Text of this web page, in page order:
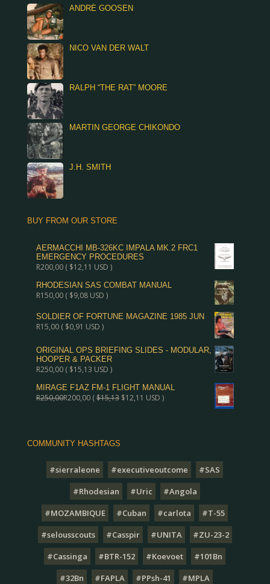
ANDRÉ GOOSEN
NICO VAN DER WALT
RALPH “THE RAT” MOORE
MARTIN GEORGE CHIKONDO
J.H. SMITH
BUY FROM OUR STORE
AERMACCHI MB-326KC IMPALA MK.2 FRC1
EMERGENCY PROCEDURES
R200,00( $12,11 USD )
RHODESIAN SAS COMBAT MANUAL
R150,00( $9,08USD )
SOLDIER OF FORTUNE MAGAZINE 1985 JUN
R15,00( $0,91 USD )
ORIGINAL OPS BRIEFING SLIDES - MODULAR,
HOOPER & PACKER
R250,00( $15,13 USD )
MIRAGE F1AZ FM-1 FLIGHT MANUAL
R250,00R200,00($15,13 $12,11 USD )
COMMUNITY HASHTAGS
#sierraleone #executiveoutcome
#SAS
#Rhodesian
#Uric
#Angola
#MOZAMBIQUE
#Cuban #carlota
#T-55
#selousscouts
#Casspir #UNITA
#ZU-23-2
#Cassinga
#BTR-152 #Koevoet
#101Bn
#32Bn
#FAPLA #PPsh-41
#MPLA